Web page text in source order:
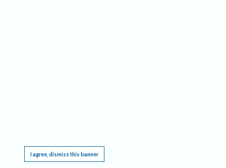
I agree, dismiss this banner